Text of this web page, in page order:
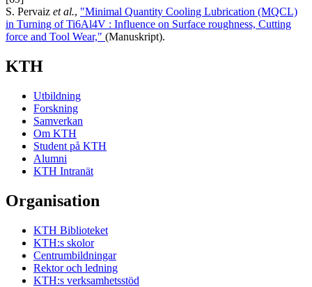
S. Pervaiz et al., "Minimal Quantity Cooling Lubrication (MQCL)
in Turning of Ti6Al4V : Influence on Surface roughness, Cutting
force and Tool Wear," (Manuskript).
KTH
Utbildning
Forskning
Samverkan
Om KTH
Student på KTH
Alumni
KTH Intranät
Organisation
KTH Biblioteket
KTH:s skolor
Centrumbildningar
Rektor och ledning
KTH:s verksamhetsstöd